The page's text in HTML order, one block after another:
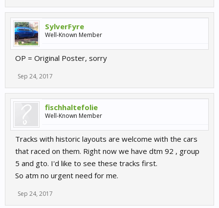
SylverFyre
Well-Known Member
OP = Original Poster, sorry
Sep 24, 2017
fischhaltefolie
Well-Known Member
Tracks with historic layouts are welcome with the cars
that raced on them. Right now we have dtm 92 , group
5 and gto. I'd like to see these tracks first.
So atm no urgent need for me.
Sep 24, 2017